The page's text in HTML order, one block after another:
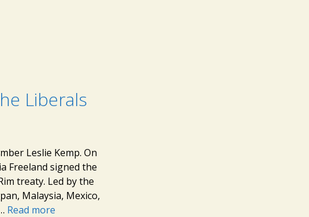
Liberals
Leslie Kemp. On
Freeland signed the
treaty. Led by the
Malaysia, Mexico,
Read more